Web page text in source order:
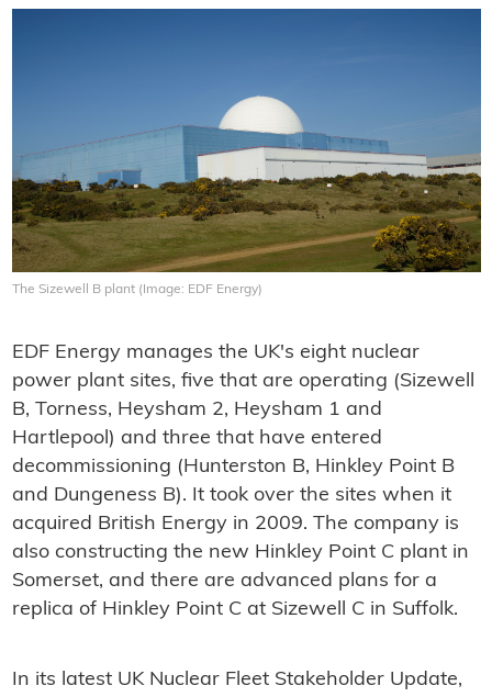
The Sizewell B plant (Image: EDF Energy)
EDF Energy manages the UK's eight nuclear
power plant sites, five that are operating (Sizewell
B, Torness, Heysham 2, Heysham 1 and
Hartlepool) and three that have entered
decommissioning (Hunterston B, Hinkley Point B
and Dungeness B). It took over the sites when it
acquired British Energy in 2009. The company is
also constructing the new Hinkley Point C plant in
Somerset, and there are advanced plans for a
replica of Hinkley Point C at Sizewell C in Suffolk.
In its latest UK Nuclear Fleet Stakeholder Update,